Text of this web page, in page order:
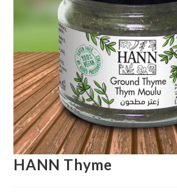
HANN Thyme